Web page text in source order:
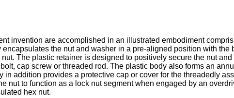
invention are accomplished in an illustrated embodiment
the nut and washer in a pre-aligned position with the
The plastic retainer is designed to posi­tively secure the nut
cap screw or threaded rod. The plastic body also forms an
addi­tion provides a protective cap or cover for the thread­edly
nut to function as a lock nut segment when engaged by an
hex nut.